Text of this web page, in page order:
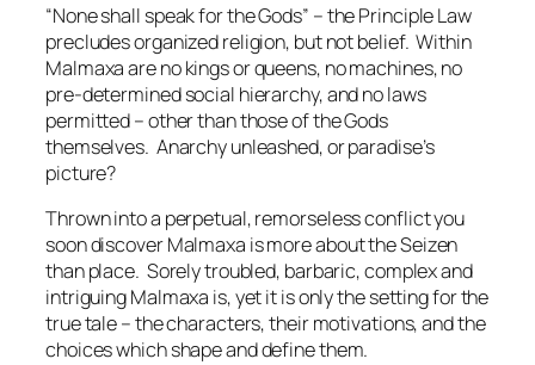
“None shall speak for the Gods” – the Principle Law
precludes organized religion, but not belief. Within
Malmaxa are no kings or queens, no machines, no
pre-determined social hierarchy, and no laws
permitted – other than those of the Gods
themselves. Anarchy unleashed, or paradise’s
picture?
Thrown into a perpetual, remorseless conflict you
soon discover Malmaxa is more about the Seizen
than place. Sorely troubled, barbaric, complex and
intriguing Malmaxa is, yet it is only the setting for the
true tale – the characters, their motivations, and the
choices which shape and define them.